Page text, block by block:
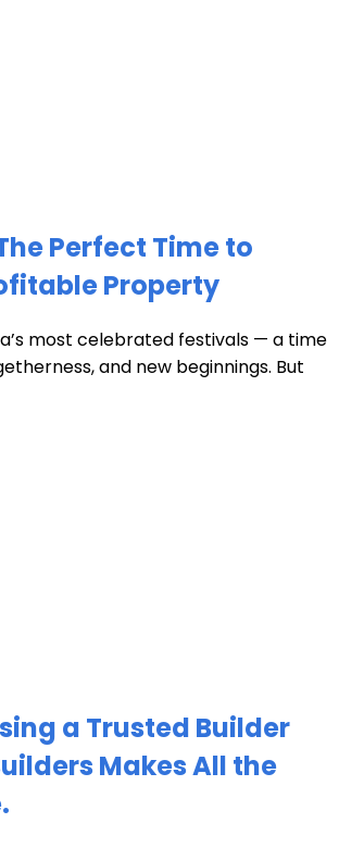
Perfect Time to
Property
most celebrated festivals — a time
and new beginnings. But
a Trusted Builder
Makes All the